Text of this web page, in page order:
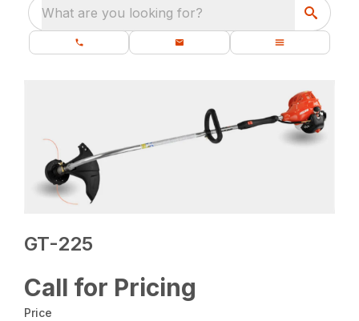
What are you looking for?
GT-225
Call for Pricing
Price